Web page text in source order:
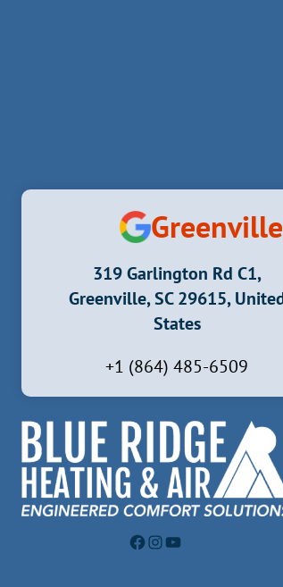
319 Garlington Rd C1,
Greenville, SC 29615,
States
+1 (864) 485-6509
Facebook
Instagram
YouTube